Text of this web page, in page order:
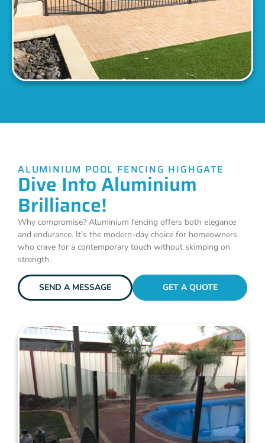
ALUMINIUM POOL FENCING HIGHGATE
Dive Into Aluminium
Brilliance!
Why compromise? Aluminium fencing offers both elegance
and endurance. It’s the modern-day choice for homeowners
who crave for a contemporary touch without skimping on
strength.
SEND A MESSAGE GET A QUOTE